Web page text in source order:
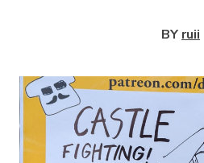
BY ruii